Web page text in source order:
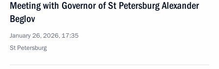
Meeting with Governor of St Petersburg Alexander
Beglov
January 26, 2026, 17:35
St Petersburg